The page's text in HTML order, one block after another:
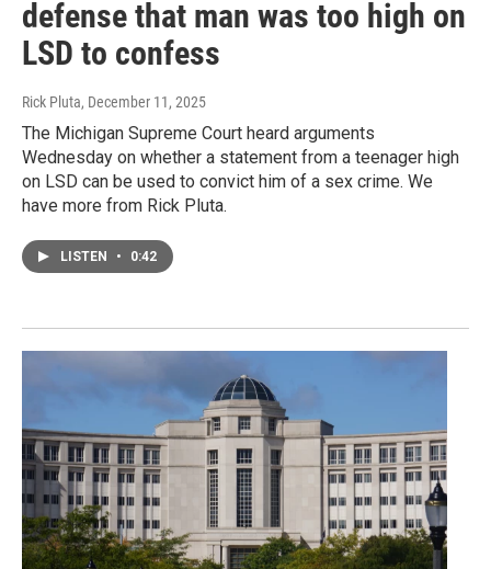
defense that man was too high on
LSD to confess
Rick Pluta, December 11, 2025
The Michigan Supreme Court heard arguments
Wednesday on whether a statement from a teenager high
on LSD can be used to convict him of a sex crime. We
have more from Rick Pluta.
LISTEN • 0:42